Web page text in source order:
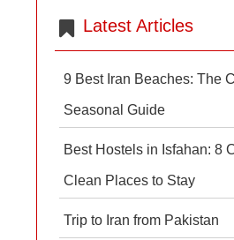
Latest Articles
9 Best Iran Beaches: The
Seasonal Guide
Best Hostels in Isfahan: 8
Clean Places to Stay
Trip to Iran from Pakistan